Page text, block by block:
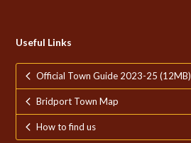
Useful Links
Official Town Guide 2023-25 (12MB)
Bridport Town Map
How to find us